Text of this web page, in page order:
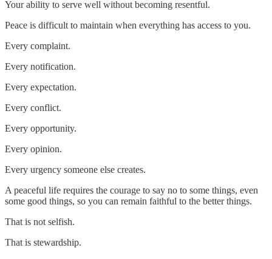
Your ability to serve well without becoming resentful.
Peace is difficult to maintain when everything has access to you.
Every complaint.
Every notification.
Every expectation.
Every conflict.
Every opportunity.
Every opinion.
Every urgency someone else creates.
A peaceful life requires the courage to say no to some things, even
some good things, so you can remain faithful to the better things.
That is not selfish.
That is stewardship.